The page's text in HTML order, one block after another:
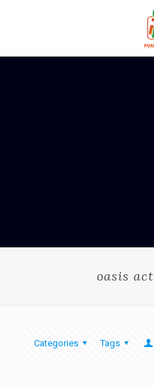
oasis
Categories Tags